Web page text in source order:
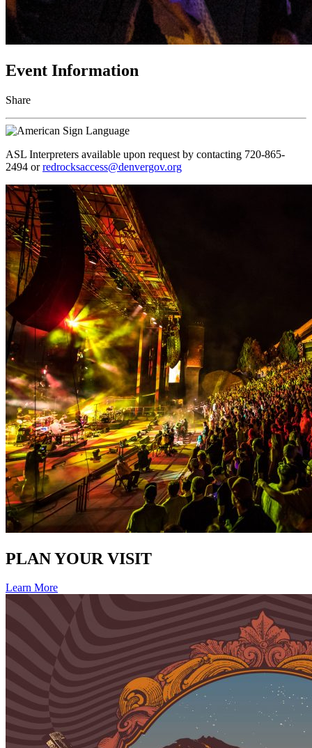
Event Information
Share
ASL Interpreters available upon request by contacting 720-865-
2494 orredrocksaccess@denvergov.org
PLAN YOUR VISIT
Learn More